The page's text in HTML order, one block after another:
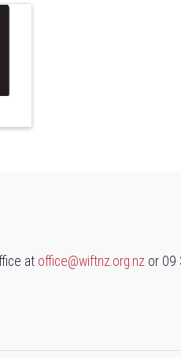
at office@wiftnz.org.nz or 09